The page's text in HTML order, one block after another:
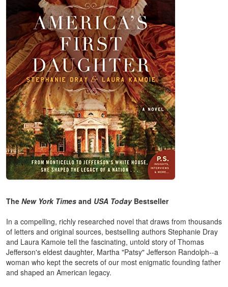
The New York Times and USA TodayBestseller
In a compelling, richly researched novel that draws from thousands
of letters and original sources, bestselling authors Stephanie Dray
and Laura Kamoie tell the fascinating, untold story of Thomas
Jefferson's eldest daughter, Martha "Patsy" Jefferson Randolph--a
woman who kept the secrets of our most enigmatic founding father
and shaped an American legacy.